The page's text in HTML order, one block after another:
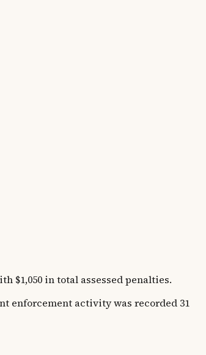
$1,050 in total assessed penalties.
enforcement activity was recorded 31